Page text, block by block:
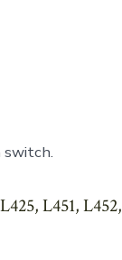
L451, L452,